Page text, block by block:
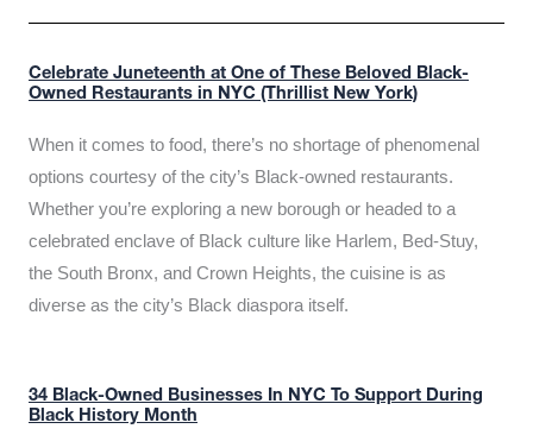
Celebrate Juneteenth at One of These Beloved Black-
Owned Restaurants in NYC (Thrillist New York)
When it comes to food, there’s no shortage of phenomenal
options courtesy of the city’s Black-owned restaurants.
Whether you’re exploring a new borough or headed to a
celebrated enclave of Black culture like Harlem, Bed-Stuy,
the South Bronx, and Crown Heights, the cuisine is as
diverse as the city’s Black diaspora itself.
34 Black-Owned Businesses In NYC To Support During
Black History Month